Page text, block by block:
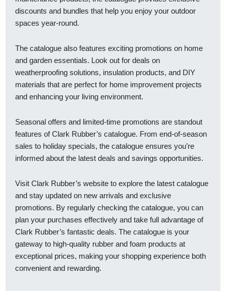
discounts and bundles that help you enjoy your outdoor
spaces year-round.
The catalogue also features exciting promotions on home
and garden essentials. Look out for deals on
weatherproofing solutions, insulation products, and DIY
materials that are perfect for home improvement projects
and enhancing your living environment.
Seasonal offers and limited-time promotions are standout
features of Clark Rubber’s catalogue. From end-of-season
sales to holiday specials, the catalogue ensures you’re
informed about the latest deals and savings opportunities.
Visit Clark Rubber’s website to explore the latest catalogue
and stay updated on new arrivals and exclusive
promotions. By regularly checking the catalogue, you can
plan your purchases effectively and take full advantage of
Clark Rubber’s fantastic deals. The catalogue is your
gateway to high-quality rubber and foam products at
exceptional prices, making your shopping experience both
convenient and rewarding.